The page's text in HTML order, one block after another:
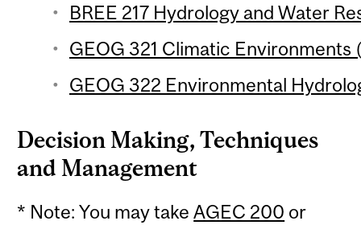
BREE 217 Hydrology and Water
GEOG 321 Climatic Environments
GEOG 322 Environmental
Decision Making, Techniques
and Management
* Note: You may takeAGEC 200 or